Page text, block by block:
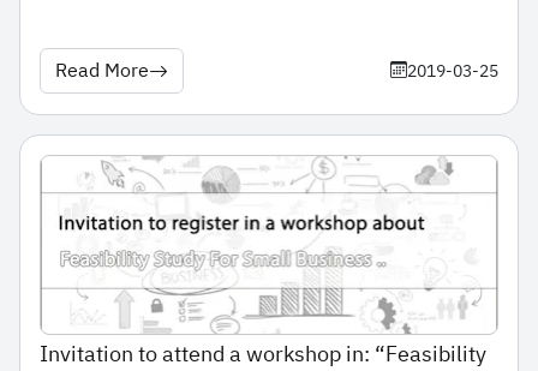
Read More 2019-03-25
Invitation to attend a workshop in: “Feasibility